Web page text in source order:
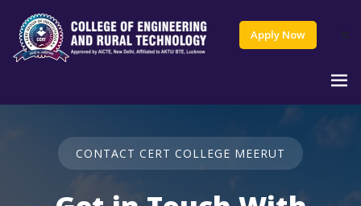
Apply Now
CONTACT CERT COLLEGE MEERUT